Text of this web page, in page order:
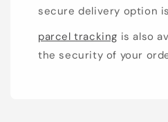
secure delivery option
parcel tracking is also
the security of your